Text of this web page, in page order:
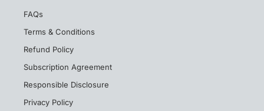
FAQs
Terms & Conditions
Refund Policy
Subscription Agreement
Responsible Disclosure
Privacy Policy